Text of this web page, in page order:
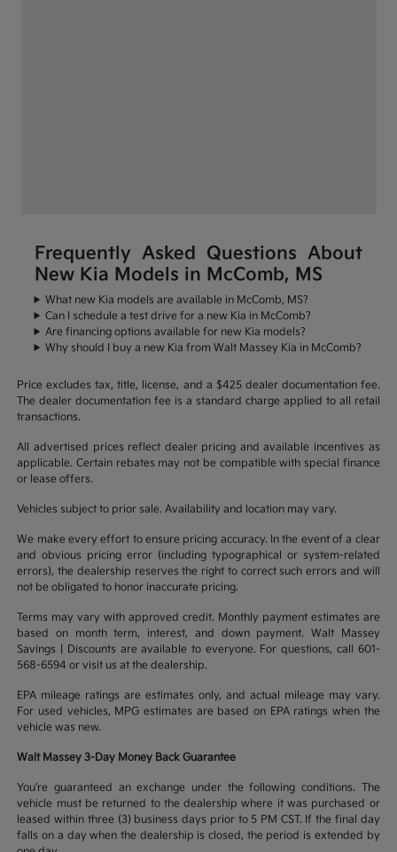
Frequently Asked Questions About
New Kia Models in McComb, MS
What new Kia models are available in McComb, MS?
Can I schedule a test drive for a new Kia in McComb?
Are financing options available for new Kia models?
Why should I buy a new Kia from Walt Massey Kia in McComb?
Price excludes tax, title, license, and a $425 dealer documentation fee.
The dealer documentation fee is a standard charge applied to all retail
transactions.
All advertised prices reflect dealer pricing and available incentives as
applicable. Certain rebates may not be compatible with special finance
or lease offers.
Vehicles subject to prior sale. Availability and location may vary.
We make every effort to ensure pricing accuracy. In the event of a clear
and obvious pricing error (including typographical or system-related
errors), the dealership reserves the right to correct such errors and will
not be obligated to honor inaccurate pricing.
Terms may vary with approved credit. Monthly payment estimates are
based on month term, interest, and down payment. Walt Massey
Savings | Discounts are available to everyone. For questions, call 601-
568-6594 or visit us at the dealership.
EPA mileage ratings are estimates only, and actual mileage may vary.
For used vehicles, MPG estimates are based on EPA ratings when the
vehicle was new.
Walt Massey 3-Day Money Back Guarantee
You’re guaranteed an exchange under the following conditions. The
vehicle must be returned to the dealership where it was purchased or
leased within three (3) business days prior to 5 PM CST. If the final day
falls on a day when the dealership is closed, the period is extended by